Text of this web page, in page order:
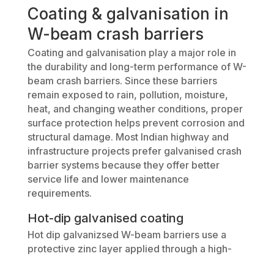
Coating & galvanisation in
W-beam crash barriers
Coating and galvanisation play a major role in
the durability and long-term performance of W-
beam crash barriers. Since these barriers
remain exposed to rain, pollution, moisture,
heat, and changing weather conditions, proper
surface protection helps prevent corrosion and
structural damage. Most Indian highway and
infrastructure projects prefer galvanised crash
barrier systems because they offer better
service life and lower maintenance
requirements.
Hot-dip galvanised coating
Hot dip galvanizsed W-beam barriers use a
protective zinc layer applied through a high-